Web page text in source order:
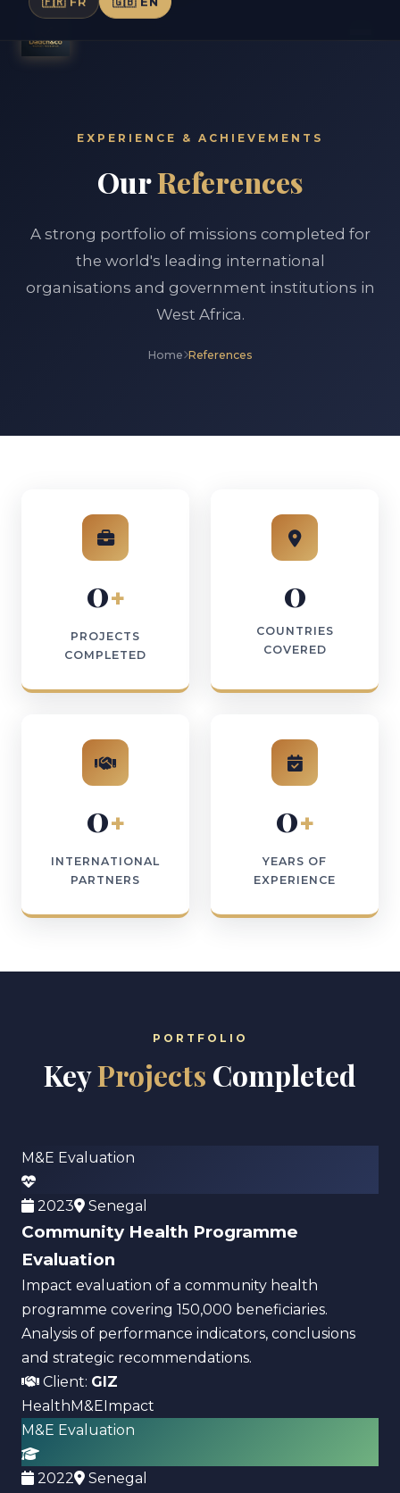
EXPERIENCE & ACHIEVEMENTS
OurReferences
A strong portfolio of missions completed for
the world's leading international
organisations and government institutions in
West Africa.
Home References
0+
PROJECTS
COMPLETED
0
COUNTRIES
COVERED
0+
INTERNATIONAL
PARTNERS
0+
YEARS OF
EXPERIENCE
PORTFOLIO
KeyProjects Completed
M&E Evaluation
2023 Senegal
Community Health Programme
Evaluation
Impact evaluation of a community health
programme covering 150,000 beneficiaries.
Analysis of performance indicators, conclusions
and strategic recommendations.
Client: GIZ
HealthM&EImpact
M&E Evaluation
2022 Senegal